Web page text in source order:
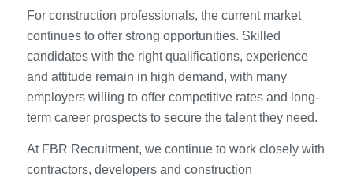
For construction professionals, the current market
continues to offer strong opportunities. Skilled
candidates with the right qualifications, experience
and attitude remain in high demand, with many
employers willing to offer competitive rates and long-
term career prospects to secure the talent they need.
At FBR Recruitment, we continue to work closely with
contractors, developers and construction